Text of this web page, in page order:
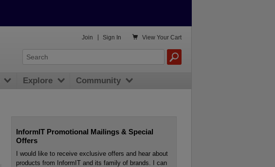
InformIT Promotional Mailings & Special
Offers
I would like to receive exclusive offers and hear about
products from InformIT and its family of brands. I can
 View Your Cart
Join Sign In
Explore Community